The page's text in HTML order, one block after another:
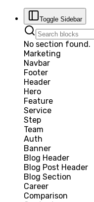
Toggle Sidebar
No section found.
Marketing
Navbar
Footer
Header
Hero
Feature
Service
Step
Team
Auth
Banner
Blog Header
Blog Post Header
Blog Section
Career
Comparison